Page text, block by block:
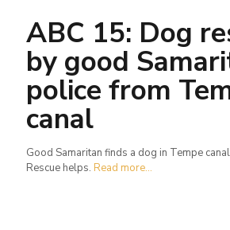
ABC 15: Dog
by good
police from
canal
Good Samaritan finds a dog in Tempe
Rescue helps. Read more...